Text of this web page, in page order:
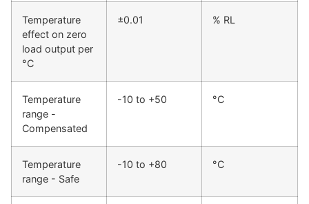
Temperature
effect on zero
load output per
°C
±0.01 % RL
Temperature
range -
Compensated
-10 to +50 °C
Temperature
range - Safe
-10 to +80 °C